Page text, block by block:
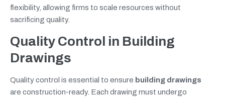
flexibility, allowing firms to scale resources without
sacrificing quality.
Quality Control in Building
Drawings
Quality control is essential to ensure building drawings
are construction-ready. Each drawing must undergo